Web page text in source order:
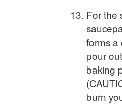
For the
forms a
pour
baking
burn